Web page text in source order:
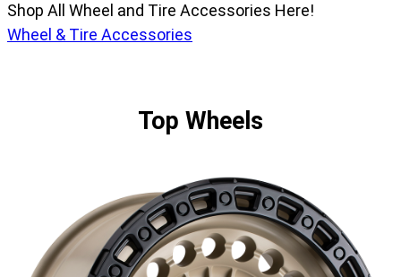
Shop All Wheel and Tire Accessories Here!
Wheel & Tire Accessories
Top Wheels